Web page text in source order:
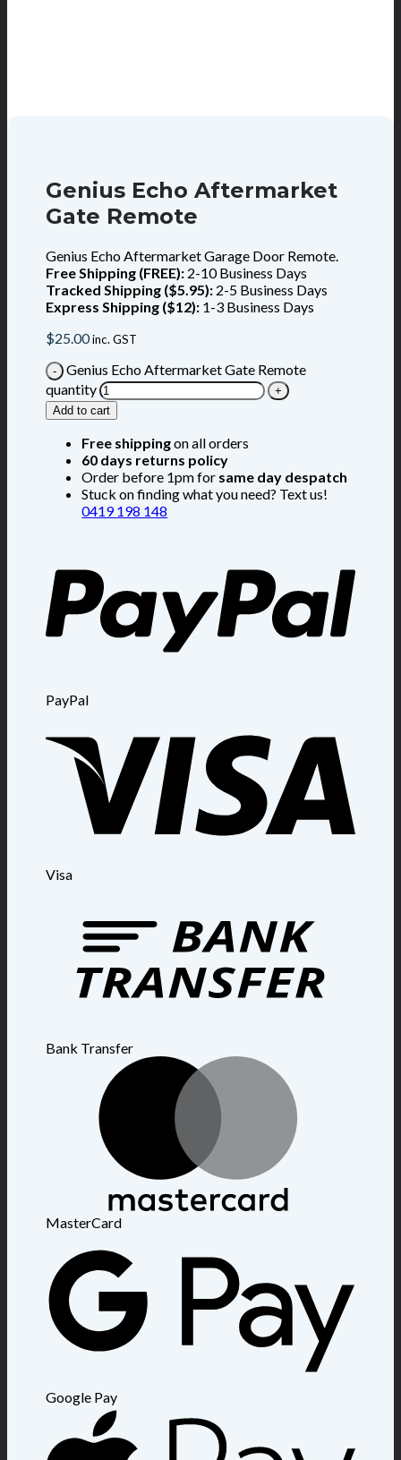
Genius Echo Aftermarket
Gate Remote
Genius Echo Aftermarket Garage Door Remote.
Free Shipping (FREE): 2-10 Business Days
Tracked Shipping ($5.95): 2-5 Business Days
Express Shipping ($12): 1-3 Business Days
$25.00inc. GST
Genius Echo Aftermarket Gate Remote
quantity
Add to cart
Free shippingon all orders
60 days returns policy
Order before 1pm for same day despatch
Stuck on finding what you need? Text us!
0419 198 148
PayPal
Visa
Bank Transfer
MasterCard
Google Pay